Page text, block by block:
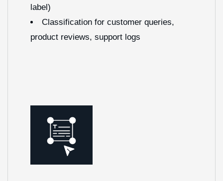
label)
Classification for customer queries,
product reviews, support logs